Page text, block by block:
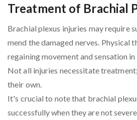
Treatment of Brachial
Brachial plexus injuries may require
mend the damaged nerves. Physical
regaining movement and sensation in
Not all injuries necessitate
their own.
It's crucial to note that brachial
successfully when they are not